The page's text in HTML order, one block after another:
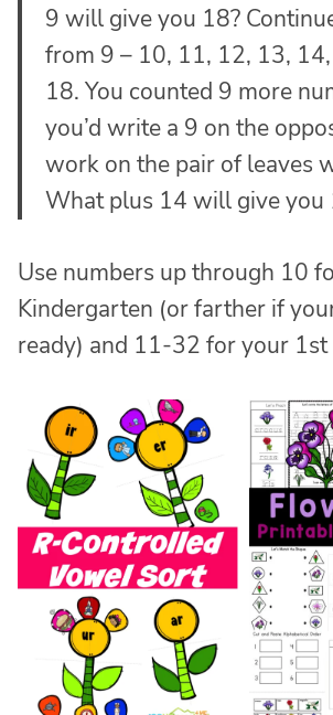
9 will give you 18?
from 9 – 10, 11, 12, 13,
18. You counted 9 more
you’d write a 9 on the
work on the pair of leaves
What plus 14 will give you
Use numbers up through 10
Kindergarten (or farther if
ready) and 11-32 for your 1st